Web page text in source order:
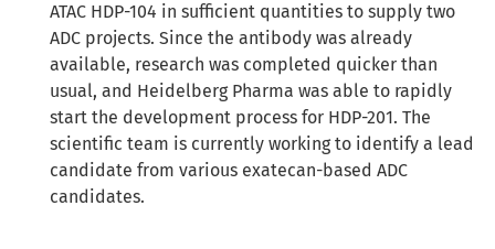
ATAC HDP-104 in sufficient quantities to supply two
ADC projects. Since the antibody was already
available, research was completed quicker than
usual, and Heidelberg Pharma was able to rapidly
start the development process for HDP-201. The
scientific team is currently working to identify a lead
candidate from various exatecan-based ADC
candidates.